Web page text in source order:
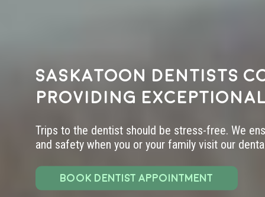
Saskatoon dentists
providing
Trips to the dentist should be stress-free. We
and safety when you or your family visit our
BOOK DENTIST APPOINTMENT